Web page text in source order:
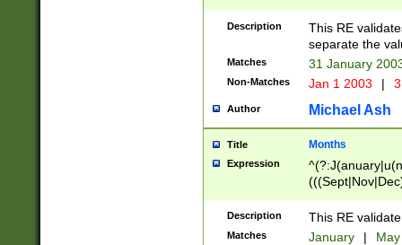
(((1[6-9]|[2-
9]\d)\d{2})$
Description
This RE
separate the
Matches 31 January
Non-Matches Jan 1 2003 |
Author Michael Ash
Title Months
Expression
Description This RE
Matches January |